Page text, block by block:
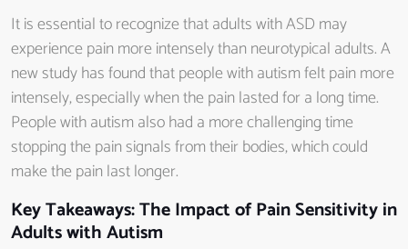
It is essential to recognize that adults with ASD may
experience pain more intensely than neurotypical adults. A
new study has found that people with autism felt pain more
intensely, especially when the pain lasted for a long time.
People with autism also had a more challenging time
stopping the pain signals from their bodies, which could
make the pain last longer.
Key Takeaways: The Impact of Pain Sensitivity in
Adults with Autism